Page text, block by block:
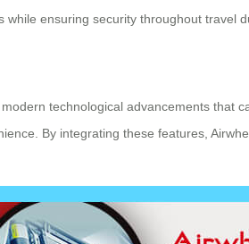
ensuring security throughout travel
technological advancements
By integrating these features,